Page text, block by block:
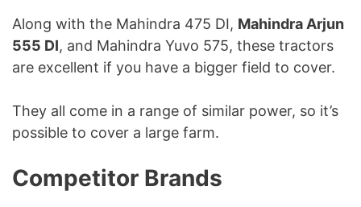
Along with the Mahindra 475 DI, Mahindra Arjun
555 DI, and Mahindra Yuvo 575, these tractors
are excellent if you have a bigger field to cover.
They all come in a range of similar power, so it’s
possible to cover a large farm.
Competitor Brands